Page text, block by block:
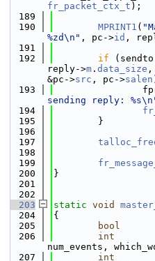
fr_packet_ctx_t );
  189
  190
MPRINT1 (
%zd\n" , pc->id ,
  191
  192
if
reply->m . data_size ,
&pc->src , pc->salen
  193
sending reply:
  194
  195
        }
  196
  197
  198
  199
  200
}
  201
  202
  203
static void
  204
{
  205
bool
  206
int
num_events,
  207
int